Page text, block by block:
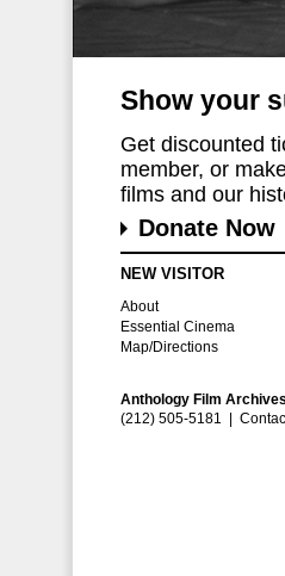
Show your
Get discounted
member, or
films and our
Donate Now
NEW VISITOR
About
Essential Cinema
Map/Directions
Anthology Film
(212) 505-5181 |